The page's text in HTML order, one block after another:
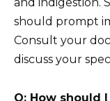
and indigestion.
should prompt
Consult your
discuss your
Q: How should